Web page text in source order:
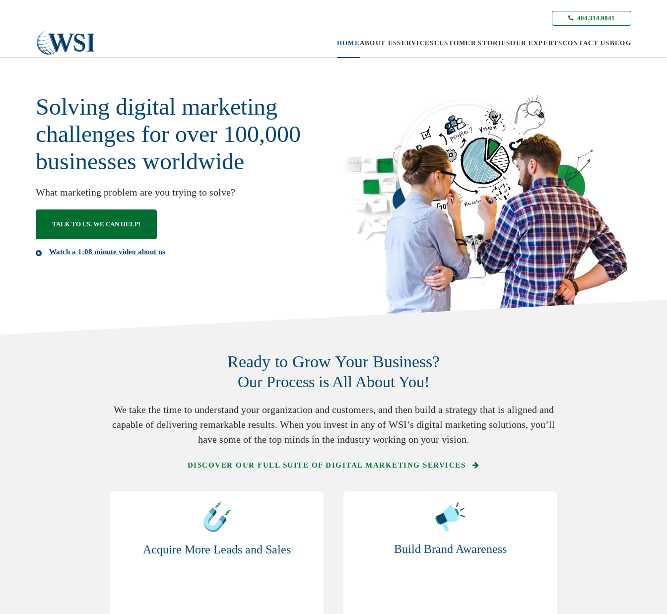
404.314.9841
HOME ABOUT USSERVICESCUSTOMER STORIESOUR EXPERTSCONTACT USBLOG
Solving digital marketing
challenges for over 100,000
businesses worldwide
What marketing problem are you trying to solve?
TALK TO US. WE CAN HELP!
Watch a 1:08 minute video about us
Ready to Grow Your Business?
Our Process is All About You!
We take the time to understand your organization and customers, and then build a strategy that is aligned and
capable of delivering remarkable results. When you invest in any of WSI’s digital marketing solutions, you’ll
have some of the top minds in the industry working on your vision.
DISCOVER OUR FULL SUITE OF DIGITAL MARKETING SERVICES
Acquire More Leads and Sales Build Brand Awareness